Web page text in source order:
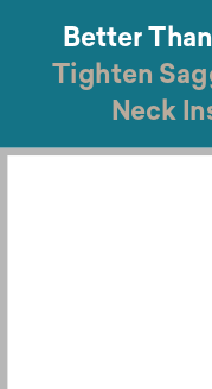
Better
Tighten
Neck